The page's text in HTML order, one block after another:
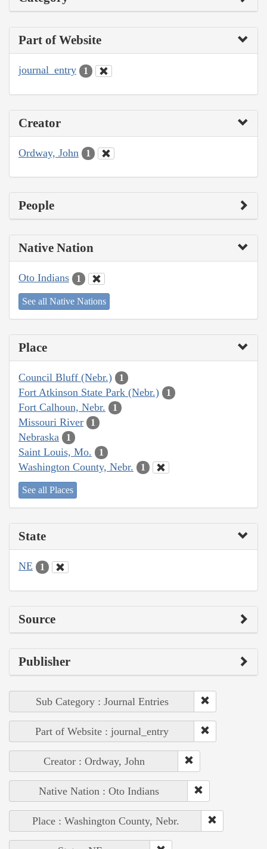
Part of Website
journal_entry 1
Creator
Ordway, John 1
People
Native Nation
Oto Indians 1
See all Native Nations
Place
Council Bluff (Nebr.) 1
Fort Atkinson State Park (Nebr.) 1
Fort Calhoun, Nebr. 1
Missouri River 1
Nebraska 1
Saint Louis, Mo. 1
Washington County, Nebr. 1
See all Places
State
NE 1
Source
Publisher
Sub Category : Journal Entries
Part of Website : journal_entry
Creator : Ordway, John
Native Nation : Oto Indians
Place : Washington County, Nebr.